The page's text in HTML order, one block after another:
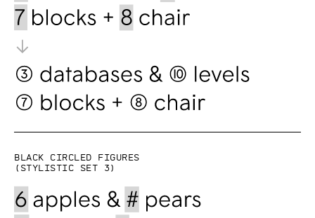
Black circled figures
(Stylistic set 3)